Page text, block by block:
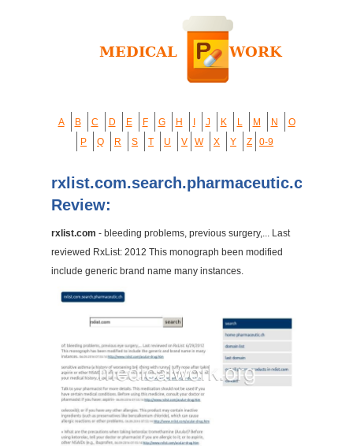
A B C D E F G H J K L M N
O
P
Q R S T U V W X Y Z 0-9
rxlist.com.search.pharmaceutic.ch
Review:
rxlist.com - bleeding problems, previous surgery,... Last
reviewed RxList: 2012 This monograph been modified
include generic brand name many instances.